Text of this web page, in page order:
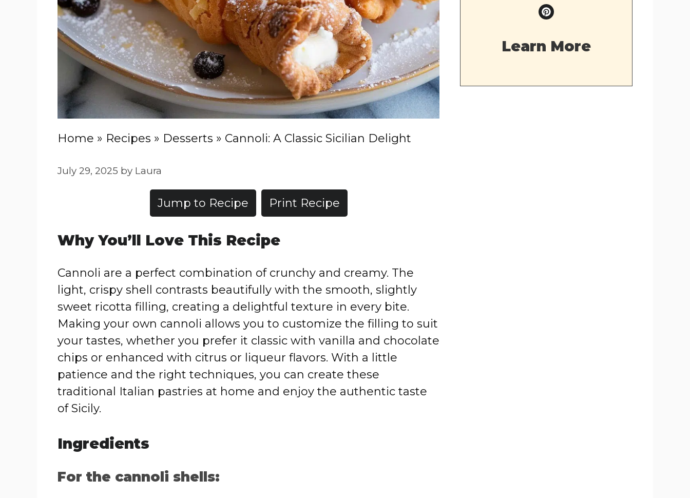
Home » Recipes » Desserts » Cannoli: A Classic Sicilian Delight
July 29, 2025 by Laura
Jump to Recipe Print Recipe
Why You’ll Love This Recipe
Cannoli are a perfect combination of crunchy and creamy. The
light, crispy shell contrasts beautifully with the smooth, slightly
sweet ricotta filling, creating a delightful texture in every bite.
Making your own cannoli allows you to customize the filling to suit
your tastes, whether you prefer it classic with vanilla and chocolate
chips or enhanced with citrus or liqueur flavors. With a little
patience and the right techniques, you can create these
traditional Italian pastries at home and enjoy the authentic taste
of Sicily.
Ingredients
For the cannoli shells:
Learn More